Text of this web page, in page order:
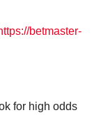
betmaster-
for high odds